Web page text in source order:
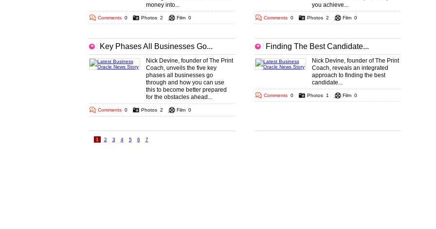
money into...
Comments 0 Photos 2 Film 0
you achieve...
Comments 0 Photos 2 Film 0
Key Phases All Businesses Go...
Nick Devine, founder of The Print
Coach, unveils the five key
phases all businesses go
through and how you can use
this to become better prepared
for the obstacles ahead...
Comments 0 Photos 2 Film 0
Finding The Best Candidate...
Nick Devine, founder of The Print
Coach, reveals an integrated
approach to finding the best
candidate...
Comments 0 Photos 1 Film 0
1 2 3 4 5 6 7